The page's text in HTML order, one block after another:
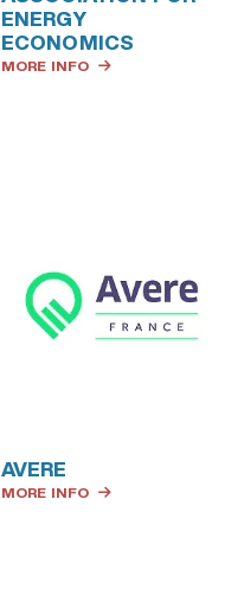
ENERGY
ECONOMICS
MORE INFO
AVERE
MORE INFO